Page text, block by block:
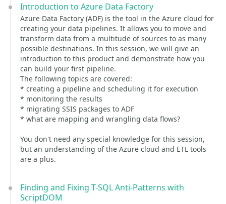
Introduction to Azure Data Factory
Azure Data Factory (ADF) is the tool in the Azure cloud for
creating your data pipelines. It allows you to move and
transform data from a multitude of sources to as many
possible destinations. In this session, we will give an
introduction to this product and demonstrate how you
can build your first pipeline.
The following topics are covered:
* creating a pipeline and scheduling it for execution
* monitoring the results
* migrating SSIS packages to ADF
* what are mapping and wrangling data flows?
You don't need any special knowledge for this session,
but an understanding of the Azure cloud and ETL tools
are a plus.
Finding and Fixing T-SQL Anti-Patterns with
ScriptDOM